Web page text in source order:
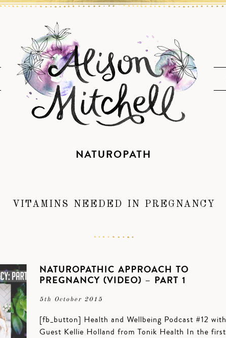
NATUROPATH
VITAMINS NEEDED IN PREGNANCY
NATUROPATHIC APPROACH TO
PREGNANCY (VIDEO) – PART 1
5th October 2015
[fb_button] Health and Wellbeing Podcast #12 with
Guest Kellie Holland from Tonik Health In the first